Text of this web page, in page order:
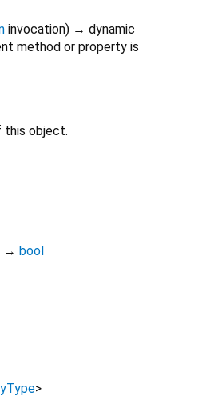
invocation) → dynamic
method or property is
this object.
→ bool
>